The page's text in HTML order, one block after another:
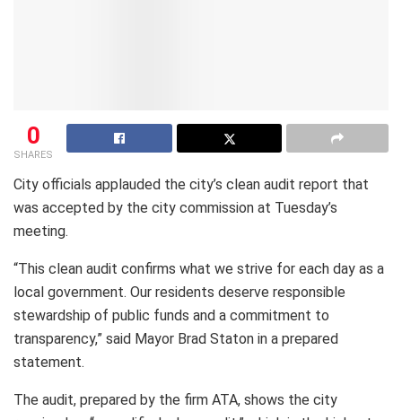
0
SHARES
City officials applauded the city’s clean audit report that
was accepted by the city commission at Tuesday’s
meeting.
“This clean audit confirms what we strive for each day as a
local government. Our residents deserve responsible
stewardship of public funds and a commitment to
transparency,” said Mayor Brad Staton in a prepared
statement.
The audit, prepared by the firm ATA, shows the city